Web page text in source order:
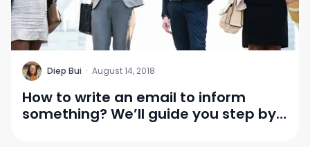
D Diep Bui · August 14, 2018
How to write an email to inform
something? We’ll guide you step by